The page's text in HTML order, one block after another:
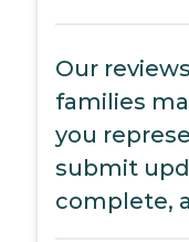
Our
families
you
submit
complete,